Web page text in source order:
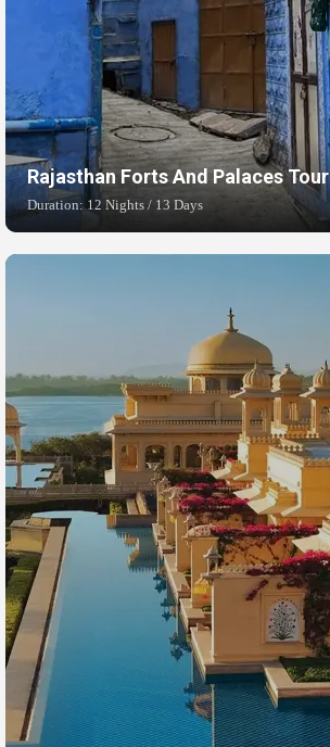
Rajasthan Forts And Palaces Tour
Duration: 12 Nights / 13 Days